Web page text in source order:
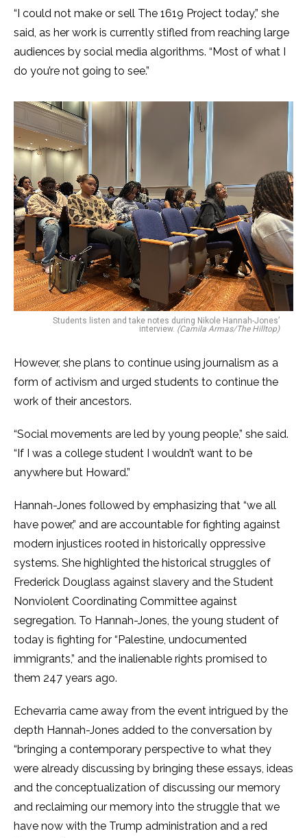
“I could not make or sell The 1619 Project today,” she
said, as her work is currently stifled from reaching large
audiences by social media algorithms. “Most of what I
do you’re not going to see.”
Students listen and take notes during Nikole Hannah-Jones’
interview. (Camila Armas/The Hilltop)
However, she plans to continue using journalism as a
form of activism and urged students to continue the
work of their ancestors.
“Social movements are led by young people,” she said.
“If I was a college student I wouldn’t want to be
anywhere but Howard.”
Hannah-Jones followed by emphasizing that “we all
have power,” and are accountable for fighting against
modern injustices rooted in historically oppressive
systems. She highlighted the historical struggles of
Frederick Douglass against slavery and the Student
Nonviolent Coordinating Committee against
segregation. To Hannah-Jones, the young student of
today is fighting for “Palestine, undocumented
immigrants,” and the inalienable rights promised to
them 247 years ago.
Echevarria came away from the event intrigued by the
depth Hannah-Jones added to the conversation by
“bringing a contemporary perspective to what they
were already discussing by bringing these essays, ideas
and the conceptualization of discussing our memory
and reclaiming our memory into the struggle that we
have now with the Trump administration and a red